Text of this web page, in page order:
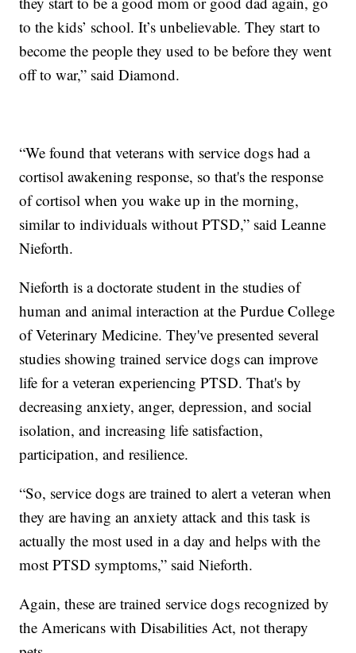
to the kids’ school. It’s unbelievable. They start to
become the people they used to be before they went
off to war,” said Diamond.
“We found that veterans with service dogs had a
cortisol awakening response, so that's the response
of cortisol when you wake up in the morning,
similar to individuals without PTSD,” said Leanne
Nieforth.
Nieforth is a doctorate student in the studies of
human and animal interaction at the Purdue College
of Veterinary Medicine. They've presented several
studies showing trained service dogs can improve
life for a veteran experiencing PTSD. That's by
decreasing anxiety, anger, depression, and social
isolation, and increasing life satisfaction,
participation, and resilience.
“So, service dogs are trained to alert a veteran when
they are having an anxiety attack and this task is
actually the most used in a day and helps with the
most PTSD symptoms,” said Nieforth.
Again, these are trained service dogs recognized by
the Americans with Disabilities Act, not therapy